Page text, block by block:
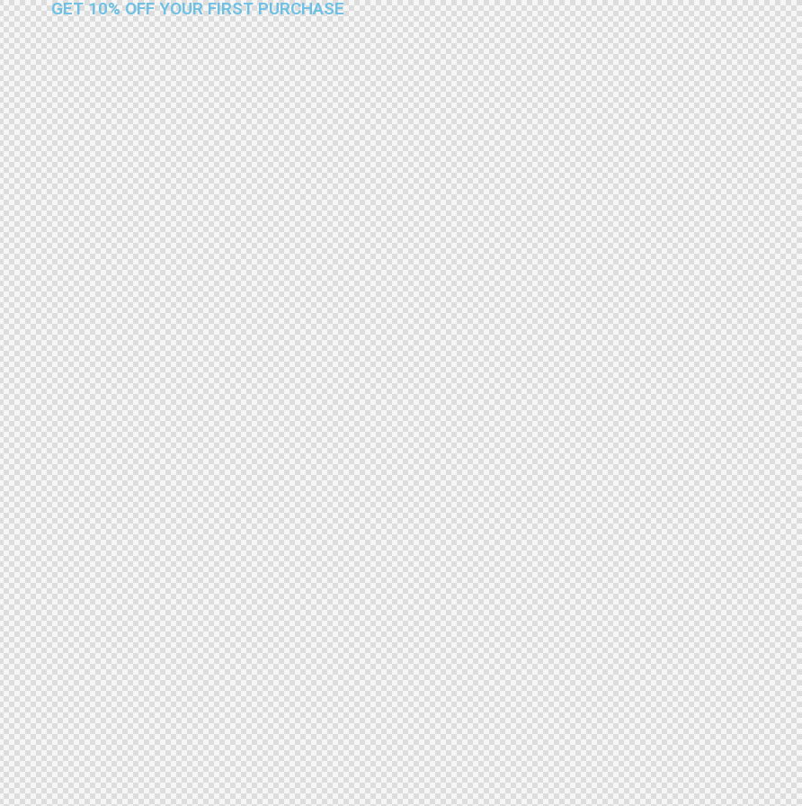
GET 10% OFF YOUR FIRST PURCHASE